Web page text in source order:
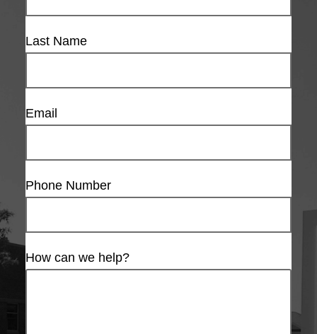
Last Name
Email
Phone Number
How can we help?